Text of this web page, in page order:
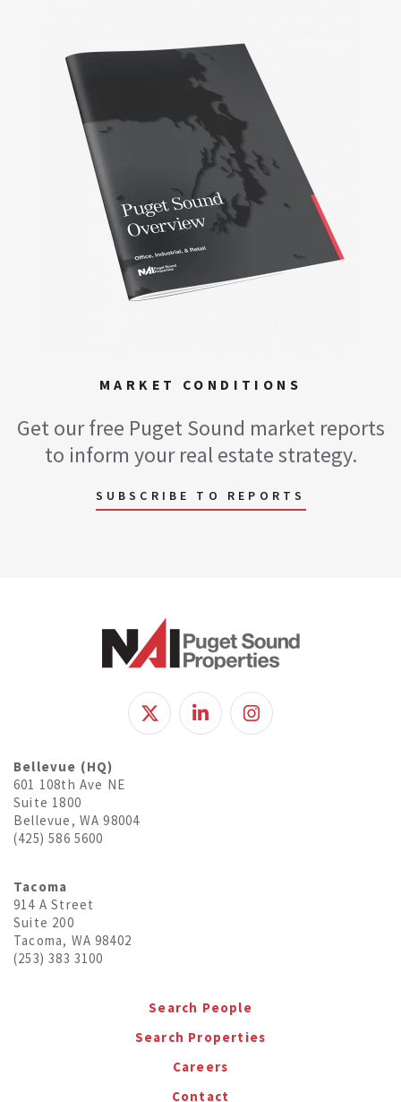
MARKET CONDITIONS
Get our free Puget Sound market reports
to inform your real estate strategy.
SUBSCRIBE TO REPORTS
Bellevue (HQ)
601 108th Ave NE
Suite 1800
Bellevue, WA 98004
(425) 586 5600
Tacoma
914 A Street
Suite 200
Tacoma, WA 98402
(253) 383 3100
Search People
Search Properties
Careers
Contact